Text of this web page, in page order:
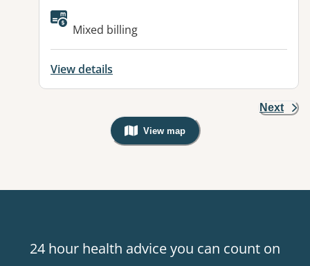
Available facilities:
Mixed billing
View details
Next
View map
, Warning: Googles Map view is
24 hour health advice you can count on